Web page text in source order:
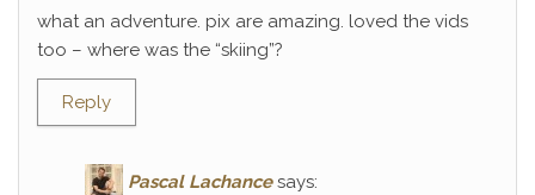
what an adventure. pix are amazing. loved the vids
too – where was the “skiing”?
Reply
Pascal Lachance says: